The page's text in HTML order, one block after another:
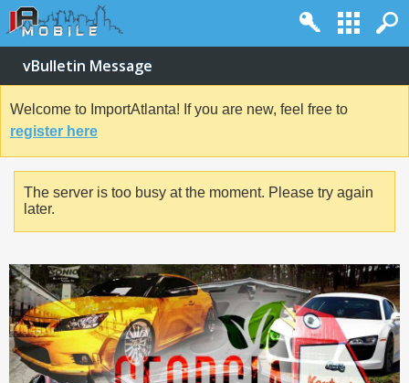
vBulletin Message
Welcome to ImportAtlanta! If you are new, feel free to
register here
The server is too busy at the moment. Please try again
later.